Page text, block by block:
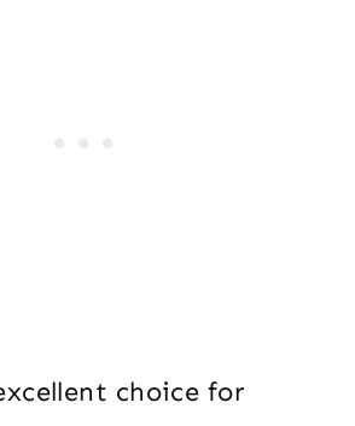
choice for